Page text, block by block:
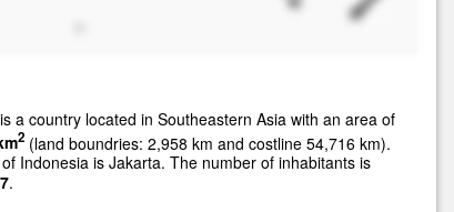
is a country located in Southeastern Asia with an area of
2(land boundries: 2,958 km and costline 54,716 km).
Indonesia is Jakarta. The number of inhabitants is
.